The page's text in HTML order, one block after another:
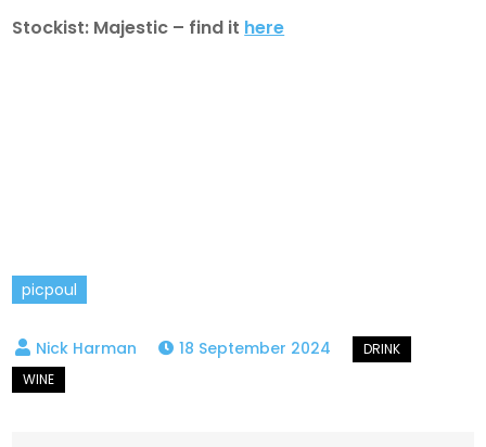
Stockist: Majestic – find it here
picpoul
18 September 2024